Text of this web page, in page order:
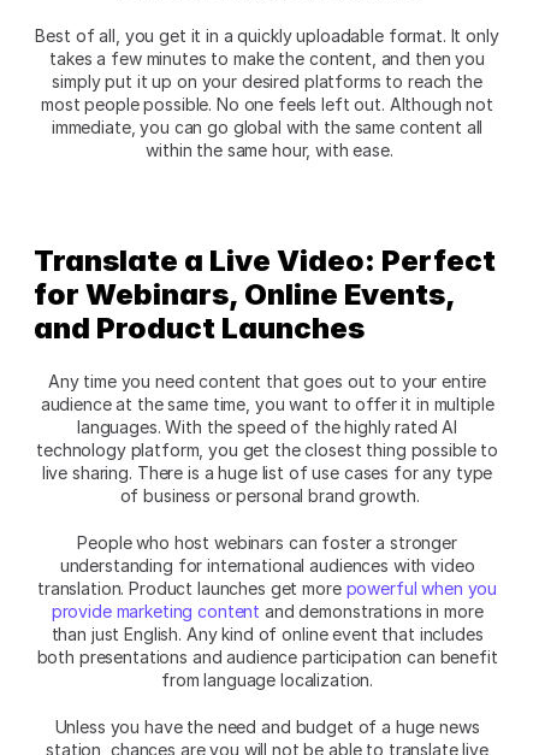
Best of all, you get it in a quickly uploadable format. It only
takes a few minutes to make the content, and then you
simply put it up on your desired platforms to reach the
most people possible. No one feels left out. Although not
immediate, you can go global with the same content all
within the same hour, with ease.
Translate a Live Video: Perfect
for Webinars, Online Events,
and Product Launches
Any time you need content that goes out to your entire
audience at the same time, you want to offer it in multiple
languages. With the speed of the highly rated AI
technology platform, you get the closest thing possible to
live sharing. There is a huge list of use cases for any type
of business or personal brand growth.
People who host webinars can foster a stronger
understanding for international audiences with video
translation. Product launches get more powerful when you
provide marketing content and demonstrations in more
than just English. Any kind of online event that includes
both presentations and audience participation can benefit
from language localization.
Unless you have the need and budget of a huge news
station, chances are you will not be able to translate live